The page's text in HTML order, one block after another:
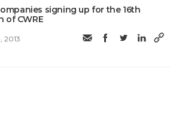
signing up for the 16th
of CWRE
2013